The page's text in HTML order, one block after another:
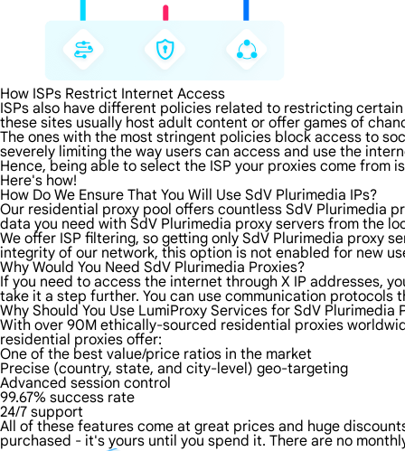
How ISPs Restrict Internet Access
ISPs also have different policies related to restricting
these sites usually host adult content or offer games of
The ones with the most stringent policies block access to
severely limiting the way users can access and use the
Hence, being able to select the ISP your proxies come from
Here's how!
How Do We Ensure That You Will Use SdV Plurimedia IPs?
Our residential proxy pool offers countless SdV Plurimedia
data you need with SdV Plurimedia proxy servers from the
We offer ISP filtering, so getting only SdV Plurimedia proxy
integrity of our network, this option is not enabled for new
Why Would You Need SdV Plurimedia Proxies?
If you need to access the internet through X IP addresses,
take it a step further. You can use communication protocols
Why Should You Use LumiProxy Services for SdV Plurimedia
With over 90M ethically-sourced residential proxies
residential proxies offer:
One of the best value/price ratios in the market
Precise (country, state, and city-level) geo-targeting
Advanced session control
99.67% success rate
24/7 support
All of these features come at great prices and huge
purchased - it's yours until you spend it. There are no